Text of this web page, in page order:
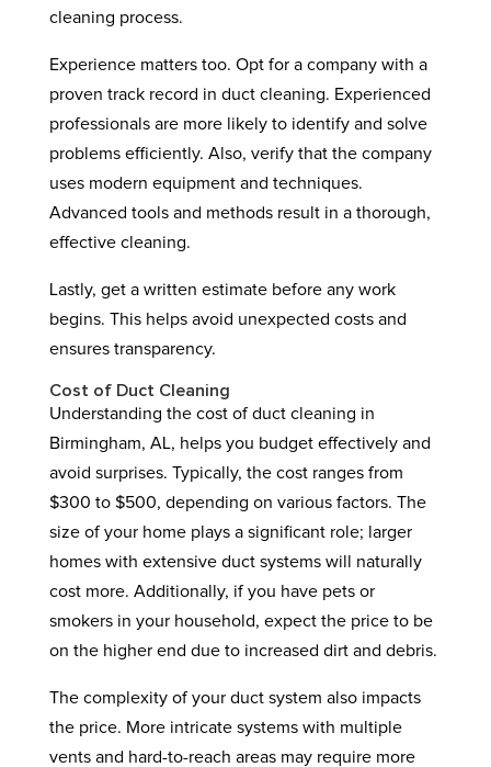
cleaning process.
Experience matters too. Opt for a company with a
proven track record in duct cleaning. Experienced
professionals are more likely to identify and solve
problems efficiently. Also, verify that the company
uses modern equipment and techniques.
Advanced tools and methods result in a thorough,
effective cleaning.
Lastly, get a written estimate before any work
begins. This helps avoid unexpected costs and
ensures transparency.
Cost of Duct Cleaning
Understanding the cost of duct cleaning in
Birmingham, AL, helps you budget effectively and
avoid surprises. Typically, the cost ranges from
$300 to $500, depending on various factors. The
size of your home plays a significant role; larger
homes with extensive duct systems will naturally
cost more. Additionally, if you have pets or
smokers in your household, expect the price to be
on the higher end due to increased dirt and debris.
The complexity of your duct system also impacts
the price. More intricate systems with multiple
vents and hard-to-reach areas may require more